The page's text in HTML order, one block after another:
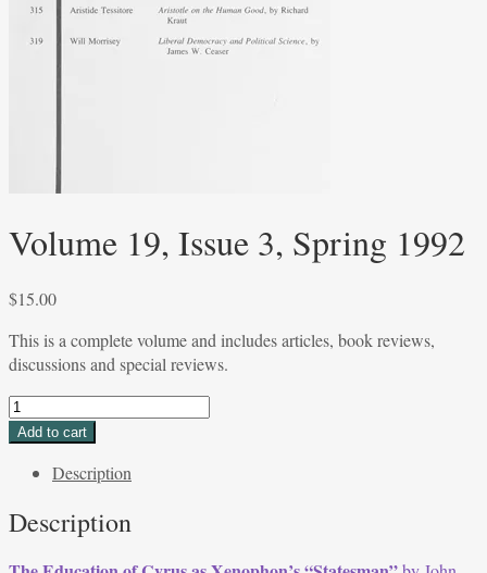
Volume 19, Issue 3, Spring 1992
$15.00
This is a complete volume and includes articles, book reviews,
discussions and special reviews.
Volume
19,
1992
Add to cart
Description
Description